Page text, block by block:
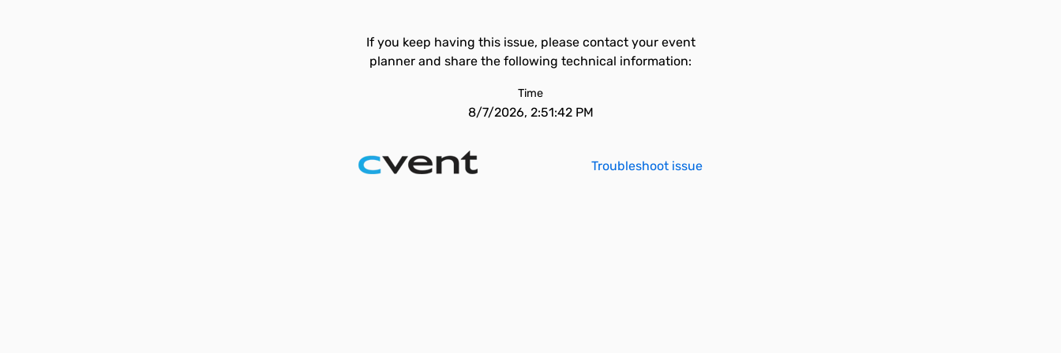
If you keep having this issue, please contact your event
planner and share the following technical information:
Time
8/7/2026, 2:51:42 PM
Troubleshoot issue